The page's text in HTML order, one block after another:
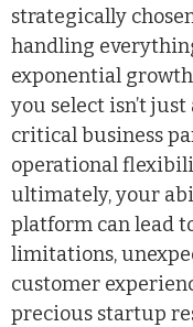
strategically
handling
exponential
you select isn’t just
critical business
operational
ultimately, your
platform can lead
limitations,
customer
precious startup